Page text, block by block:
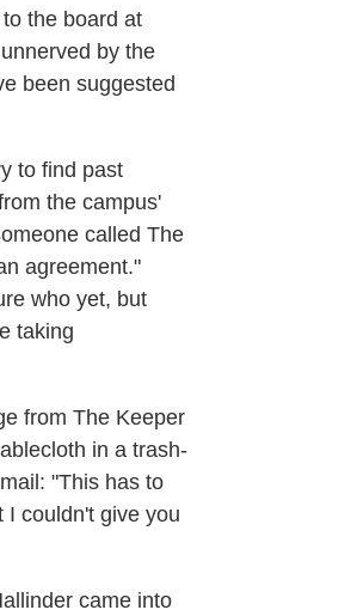
the board at
by the
been suggested
to find past
the campus'
called The
agreement."
who yet, but
taking
from The Keeper
in a trash-
"This has to
I couldn't give you
came into